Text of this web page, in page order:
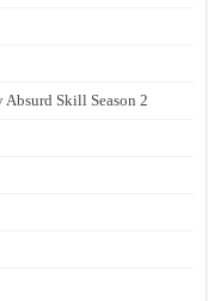
Skill Season 2